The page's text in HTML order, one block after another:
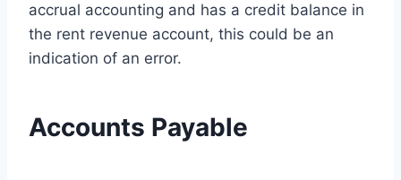
accrual accounting and has a credit balance in
the rent revenue account, this could be an
indication of an error.
Accounts Payable